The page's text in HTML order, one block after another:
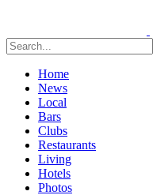
Home
News
Local
Bars
Clubs
Restaurants
Living
Hotels
Photos